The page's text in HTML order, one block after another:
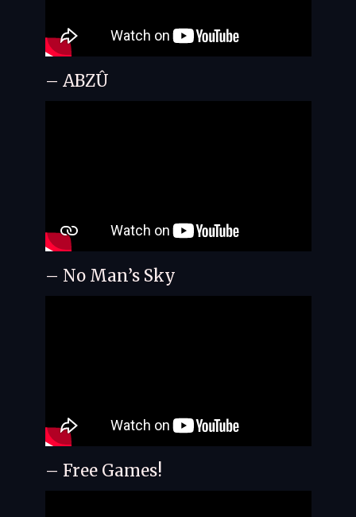
– ABZÛ
– No Man’s Sky
– Free Games!